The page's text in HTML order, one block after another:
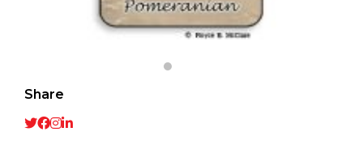
Share